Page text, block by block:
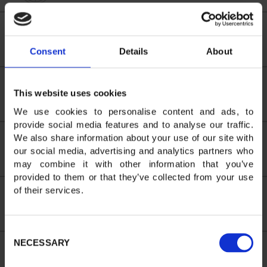
Consent Details About
This website uses cookies
We use cookies to personalise content and ads, to
provide social media features and to analyse our traffic.
We also share information about your use of our site with
our social media, advertising and analytics partners who
may combine it with other information that you’ve
provided to them or that they’ve collected from your use
of their services.
Selection
NECESSARY
39
Adrien
BOURGAULT
40 Pieter VISSER 748 1:52:140:39:02 25 25